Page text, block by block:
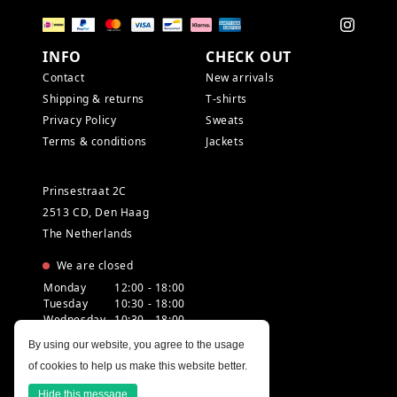
INFO
Contact
Shipping & returns
Privacy Policy
Terms & conditions
CHECK OUT
New arrivals
T-shirts
Sweats
Jackets
Prinsestraat 2C
2513 CD, Den Haag
The Netherlands
We are closed
Monday
12:00 - 18:00
Tuesday
10:30 - 18:00
Wednesday 10:30 - 18:00
Friday
10:30 - 18:00
Saturday
10:00 - 18:00
Sunday
12:00 - 17:30
By using our website, you agree to the usage
of cookies to help us make this website better.
Hide this message